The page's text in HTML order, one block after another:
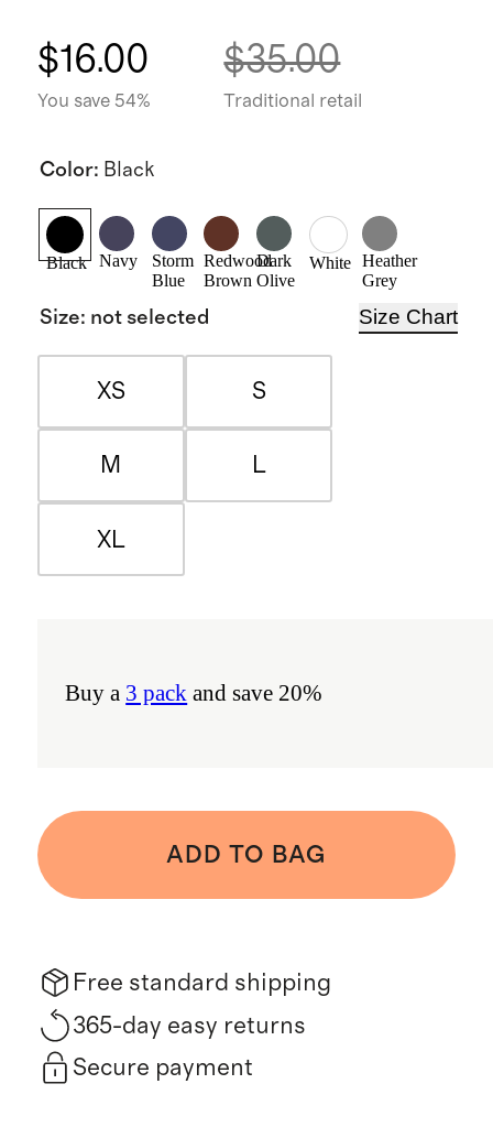
$16.00
You save 54%
$35.00
Traditional retail
Color: Black
Black Navy
Storm
Blue
Redwood
Brown
Dark
Olive
White
Heather
Grey
Size: not selected Size Chart
XS S
M L
XL
Buy a 3 pack and save 20%
ADD TO BAG
Free standard shipping
365-day easy returns
Secure payment